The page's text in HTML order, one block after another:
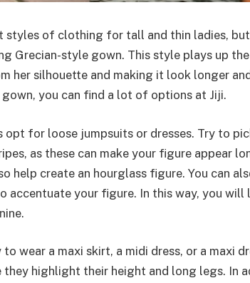
styles of clothing for tall and thin ladies,
Grecian-style gown. This style plays up
her silhouette and making it look longer
you can find a lot of options at Jiji.
opt for loose jumpsuits or dresses. Try to
as these can make your figure appear
help create an hourglass figure. You can
accentuate your figure. In this way, you will
wear a maxi skirt, a midi dress, or a maxi
highlight their height and long legs. In